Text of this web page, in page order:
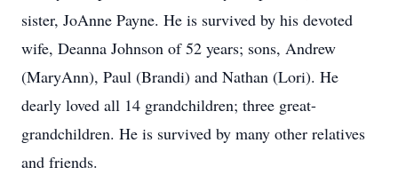
sister, JoAnne Payne. He is survived by his devoted
wife, Deanna Johnson of 52 years; sons, Andrew
(MaryAnn), Paul (Brandi) and Nathan (Lori). He
dearly loved all 14 grandchildren; three great-
grandchildren. He is survived by many other relatives
and friends.